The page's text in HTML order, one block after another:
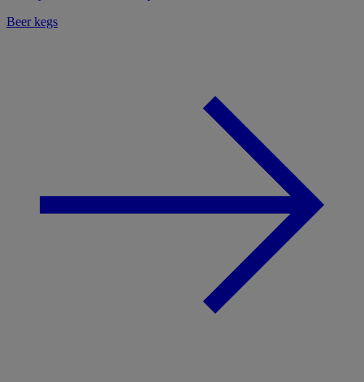
Beer kegs